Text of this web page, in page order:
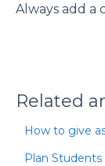
Always add a
Related
How to give
Plan